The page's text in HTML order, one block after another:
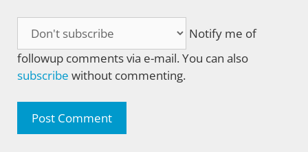
Notify me of
followup comments via e-mail. You can also
subscribe without commenting.